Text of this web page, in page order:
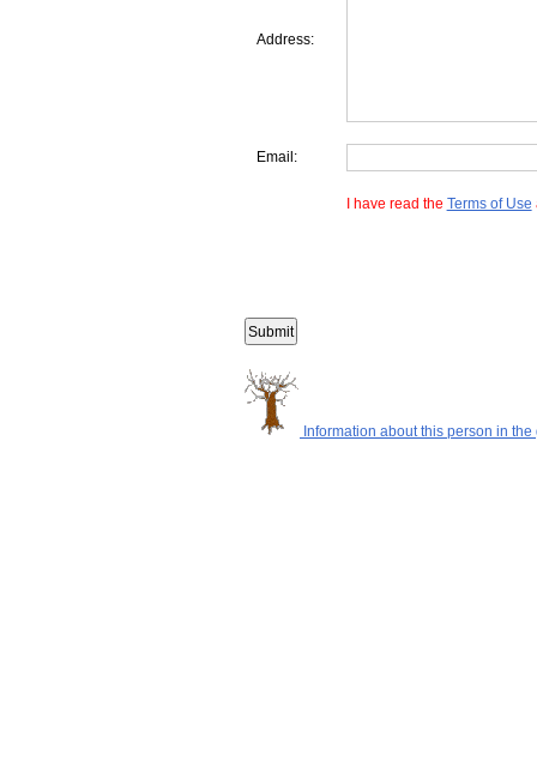
Address:
Email:
I have read the Terms of Use
Information about this person in